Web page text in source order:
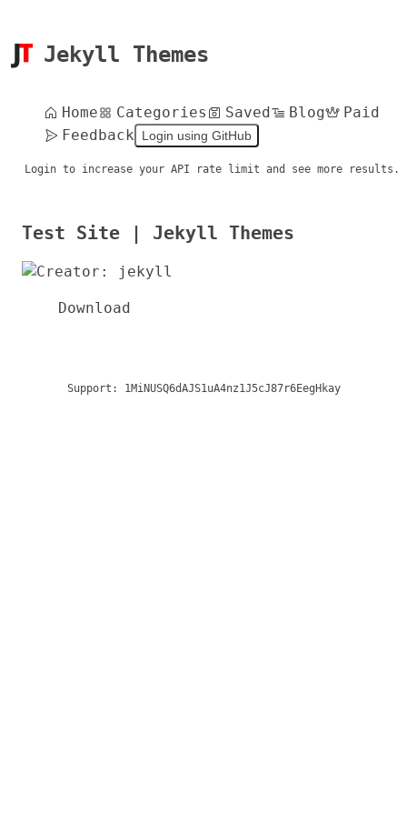
Jekyll Themes
Home Categories Saved Blog
Paid
Feedback
Login using GitHub
Login to increase your API rate limit and see more results.
Test Site | Jekyll Themes
Download
Support: 1MiNUSQ6dAJS1uA4nz1J5cJ87r6EegHkay